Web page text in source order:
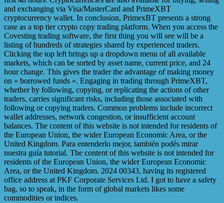
and exchanging via Visa/MasterCard and PrimeXBT
cryptocurrency wallet. In conclusion, PrimexBT presents a strong
case as a top tier crypto copy trading platform. When you access the
Covesting trading software, the first thing you will see will be a
listing of hundreds of strategies shared by experienced traders.
Clicking the top left brings up a dropdown menu of all available
markets, which can be sorted by asset name, current price, and 24
hour change. This gives the trader the advantage of making money
on « borrowed funds ». Engaging in trading through PrimeXBT,
whether by following, copying, or replicating the actions of other
traders, carries significant risks, including those associated with
following or copying traders. Common problems include incorrect
wallet addresses, network congestion, or insufficient account
balances. The content of this website is not intended for residents of
the European Union, the wider European Economic Area, or the
United Kingdom. Para entenderlo mejor, también podés mirar
nuestra guía tutorial. The content of this website is not intended for
residents of the European Union, the wider European Economic
Area, or the United Kingdom. 2024 00343, having its registered
office address at PKF Corporate Services Ltd. I got to have a safety
bag, so to speak, in the form of global markets likes some
commodities or indices.